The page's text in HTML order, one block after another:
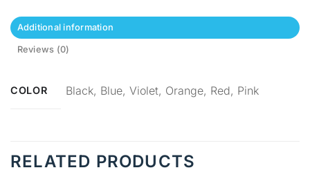
Additional information
Reviews (0)
COLOR Black, Blue, Violet, Orange, Red, Pink
RELATED PRODUCTS